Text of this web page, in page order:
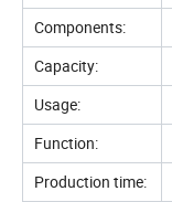
Components:
Capacity:
Usage:
Function:
Production time: